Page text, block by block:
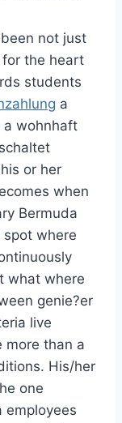
not just
the heart
students
a
a wohnhaft
or her
when
Bermuda
where
what where
genie?er
live
more than a
His/her
one
employees